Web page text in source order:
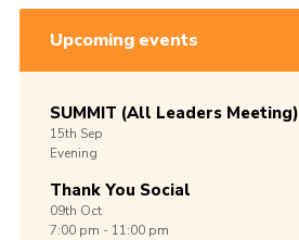
Upcoming events
SUMMIT (All Leaders Meeting)
15th Sep
Evening
Thank You Social
09th Oct
7:00 pm - 11:00 pm